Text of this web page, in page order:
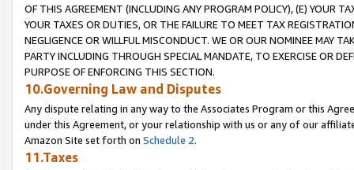
OF THIS AGREEMENT (INCLUDING ANY PROGRAM POLICY), (E) YOUR
YOUR TAXES OR DUTIES, OR THE FAILURE TO MEET TAX
NEGLIGENCE OR WILLFUL MISCONDUCT. WE OR OUR NOMINEE MAY
PARTY INCLUDING THROUGH SPECIAL MANDATE, TO EXERCISE OR
PURPOSE OF ENFORCING THIS SECTION.
10.Governing Law and Disputes
Any dispute relating in any way to the Associates Program or this
under this Agreement, or your relationship with us or any of our
Amazon Site set forth on Schedule 2.
11.Taxes